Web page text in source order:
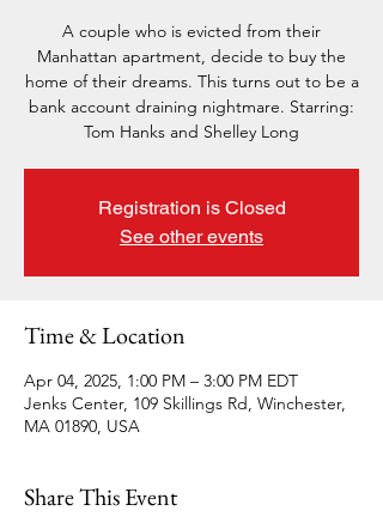
A couple who is evicted from their
Manhattan apartment, decide to buy the
home of their dreams. This turns out to be a
bank account draining nightmare. Starring:
Tom Hanks and Shelley Long
Registration is Closed
See other events
Time & Location
Apr 04, 2025, 1:00 PM – 3:00 PM EDT
Jenks Center, 109 Skillings Rd, Winchester,
MA 01890, USA
Share This Event